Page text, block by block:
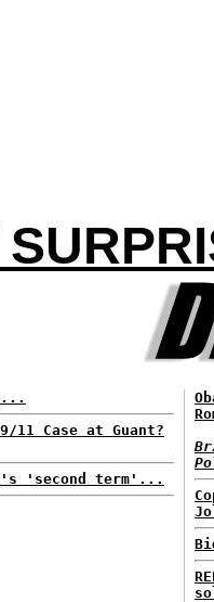
11 Case at Guant?
'second term'...